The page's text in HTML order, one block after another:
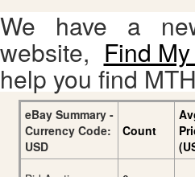
We have a
website, Find
help you find
eBay Summary -
Currency Code:
USD
Count